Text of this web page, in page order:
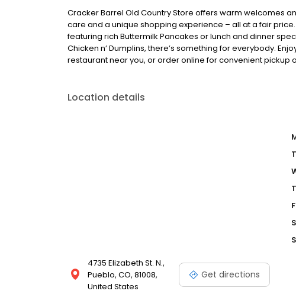
Cracker Barrel Old Country Store offers warm welcomes
care and a unique shopping experience – all at a fair
featuring rich Buttermilk Pancakes or lunch and dinner
Chicken n’ Dumplins, there’s something for everybody.
restaurant near you, or order online for convenient pickup
Location details
4735 Elizabeth St. N.,
Pueblo, CO, 81008,
United States
Get directions